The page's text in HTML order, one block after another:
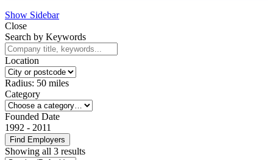
Show Sidebar
Close
Search by Keywords
Location
Radius: 50 miles
Category
Founded Date
1992 - 2011
Find Employers
Showing all 3 results